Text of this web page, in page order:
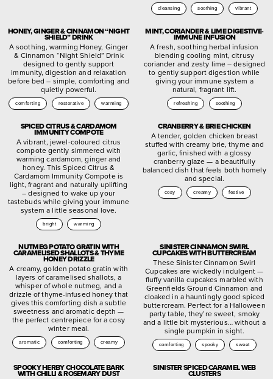
cleansing soothing vibrant
HONEY, GINGER & CINNAMON “NIGHT
SHIELD” DRINK
A soothing, warming Honey, Ginger
& Cinnamon “Night Shield” Drink
designed to gently support
immunity, digestion and relaxation
before bed – simple, comforting and
quietly powerful.
comforting restorative warming
MINT, CORIANDER & LIME DIGESTIVE-
IMMUNE INFUSION
A fresh, soothing herbal infusion
blending cooling mint, citrusy
coriander and zesty lime – designed
to gently support digestion while
giving your immune system a
natural, fragrant lift.
refreshing soothing
SPICED CITRUS & CARDAMOM
IMMUNITY COMPOTE
A vibrant, jewel-coloured citrus
compote gently simmered with
warming cardamom, ginger and
honey. This Spiced Citrus &
Cardamom Immunity Compote is
light, fragrant and naturally uplifting
– designed to wake up your
tastebuds while giving your immune
system a little seasonal love.
bright warming
CRANBERRY & BRIE CHICKEN
A tender, golden chicken breast
stuffed with creamy brie, thyme and
garlic, finished with a glossy
cranberry glaze — a beautifully
balanced dish that feels both homely
and special.
cosy creamy festive
NUTMEG POTATO GRATIN WITH
CARAMELISED SHALLOTS & THYME
HONEY DRIZZLE
A creamy, golden potato gratin with
layers of caramelised shallots, a
whisper of whole nutmeg, and a
drizzle of thyme-infused honey that
gives this comforting dish a subtle
sweetness and aromatic depth —
the perfect centrepiece for a cosy
winter meal.
aromatic comforting creamy
SINISTER CINNAMON SWIRL
CUPCAKES WITH BUTTERCREAM
These Sinister Cinnamon Swirl
Cupcakes are wickedly indulgent —
fluffy vanilla cupcakes marbled with
Greenfields Ground Cinnamon and
cloaked in a hauntingly good spiced
buttercream. Perfect for a Halloween
party table, they’re sweet, smoky
and a little bit mysterious… without a
single pumpkin in sight.
comforting spooky sweet
SPOOKY HERBY CHOCOLATE BARK
WITH CHILLI & ROSEMARY DUST
SINISTER SPICED CARAMEL WEB
CLUSTERS